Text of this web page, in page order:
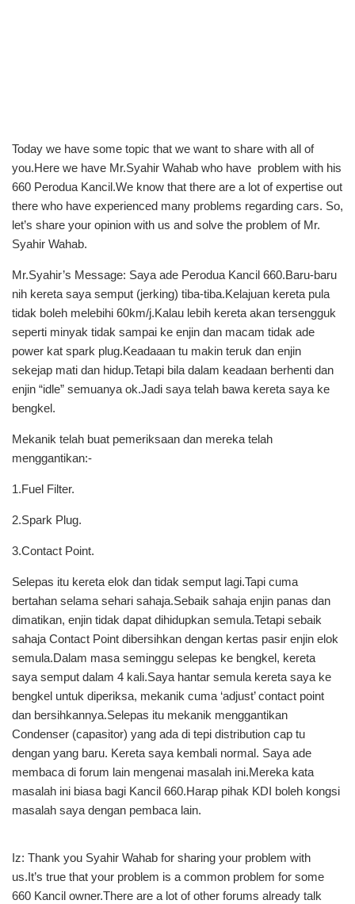
Today we have some topic that we want to share with all of
you.Here we have Mr.Syahir Wahab who have problem with his
660 Perodua Kancil.We know that there are a lot of expertise out
there who have experienced many problems regarding cars. So,
let’s share your opinion with us and solve the problem of Mr.
Syahir Wahab.
Mr.Syahir’s Message: Saya ade Perodua Kancil 660.Baru-baru
nih kereta saya semput (jerking) tiba-tiba.Kelajuan kereta pula
tidak boleh melebihi 60km/j.Kalau lebih kereta akan tersengguk
seperti minyak tidak sampai ke enjin dan macam tidak ade
power kat spark plug.Keadaaan tu makin teruk dan enjin
sekejap mati dan hidup.Tetapi bila dalam keadaan berhenti dan
enjin “idle” semuanya ok.Jadi saya telah bawa kereta saya ke
bengkel.
Mekanik telah buat pemeriksaan dan mereka telah
menggantikan:-
1.Fuel Filter.
2.Spark Plug.
3.Contact Point.
Selepas itu kereta elok dan tidak semput lagi.Tapi cuma
bertahan selama sehari sahaja.Sebaik sahaja enjin panas dan
dimatikan, enjin tidak dapat dihidupkan semula.Tetapi sebaik
sahaja Contact Point dibersihkan dengan kertas pasir enjin elok
semula.Dalam masa seminggu selepas ke bengkel, kereta
saya semput dalam 4 kali.Saya hantar semula kereta saya ke
bengkel untuk diperiksa, mekanik cuma ‘adjust’ contact point
dan bersihkannya.Selepas itu mekanik menggantikan
Condenser (capasitor) yang ada di tepi distribution cap tu
dengan yang baru. Kereta saya kembali normal. Saya ade
membaca di forum lain mengenai masalah ini.Mereka kata
masalah ini biasa bagi Kancil 660.Harap pihak KDI boleh kongsi
masalah saya dengan pembaca lain.
Iz: Thank you Syahir Wahab for sharing your problem with
us.It’s true that your problem is a common problem for some
660 Kancil owner.There are a lot of other forums already talk